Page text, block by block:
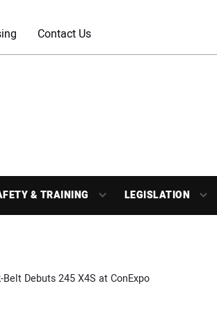
Contact Us
& TRAINING LEGISLATION
Belt Debuts 245 X4S at ConExpo